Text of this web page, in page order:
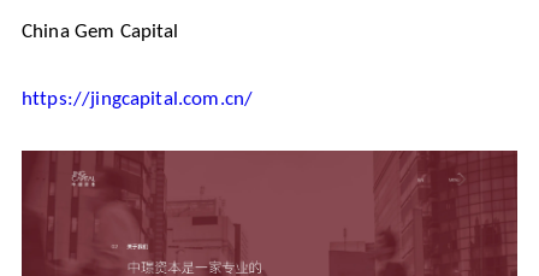
China Gem Capital
https://jingcapital.com.cn/